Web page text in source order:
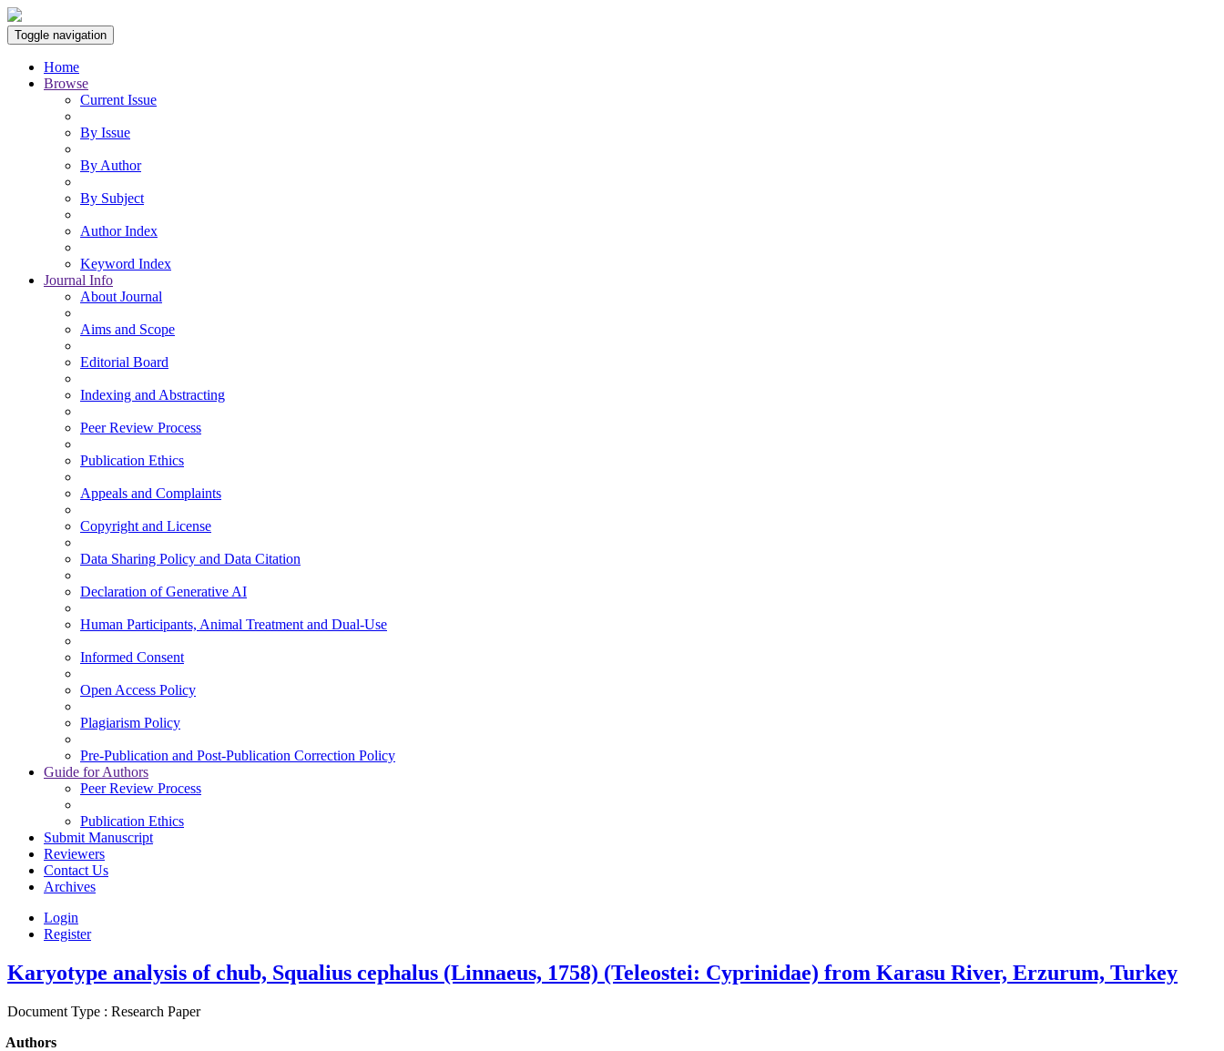
Toggle navigation
Home
Browse
Current Issue
By Issue
By Author
By Subject
Author Index
Keyword Index
Journal Info
About Journal
Aims and Scope
Editorial Board
Indexing and Abstracting
Peer Review Process
Publication Ethics
Appeals and Complaints
Copyright and License
Data Sharing Policy and Data Citation
Declaration of Generative AI
Human Participants, Animal Treatment and Dual-Use
Informed Consent
Open Access Policy
Plagiarism Policy
Pre-Publication and Post-Publication Correction Policy
Guide for Authors
Peer Review Process
Publication Ethics
Submit Manuscript
Reviewers
Contact Us
Archives
Login
Register
Karyotype analysis of chub, Squalius cephalus (Linnaeus, 1758) (Teleostei: Cyprinidae) from Karasu River, Erzurum, Turkey
Document Type : Research Paper
Authors